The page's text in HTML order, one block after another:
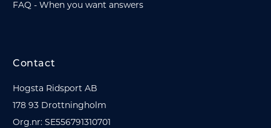
FAQ - When you want answers
Contact
Hogsta Ridsport AB
178 93 Drottningholm
Org.nr: SE556791310701